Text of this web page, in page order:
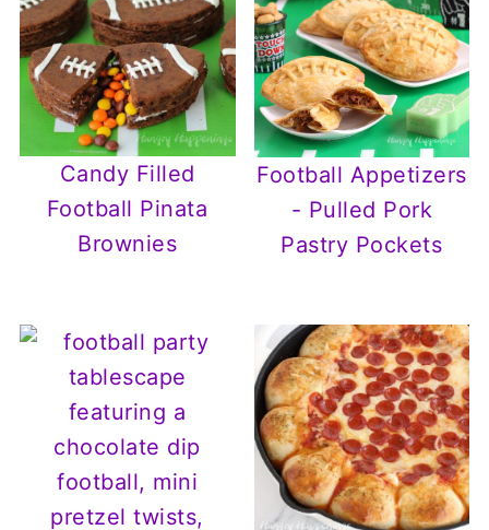
Candy Filled
Football Pinata
Brownies
Football Appetizers
- Pulled Pork
Pastry Pockets